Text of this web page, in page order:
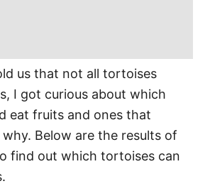
us that not all tortoises
I got curious about which
eat fruits and ones that
Below are the results of
find out which tortoises can